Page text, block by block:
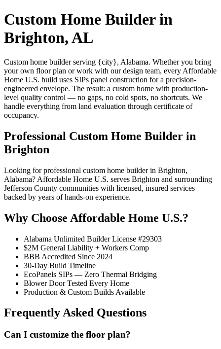
Custom Home Builder in
Brighton, AL
Custom home builder serving {city}, Alabama. Whether you bring
your own floor plan or work with our design team, every Affordable
Home U.S. build uses SIPs panel construction for a precision-
engineered envelope. The result: a custom home with production-
level quality control — no gaps, no cold spots, no shortcuts. We
handle everything from land evaluation through certificate of
occupancy.
Professional Custom Home Builder in
Brighton
Looking for professional custom home builder in Brighton,
Alabama? Affordable Home U.S. serves Brighton and surrounding
Jefferson County communities with licensed, insured services
backed by years of hands-on experience.
Why Choose Affordable Home U.S.?
Alabama Unlimited Builder License #29303
$2M General Liability + Workers Comp
BBB Accredited Since 2024
30-Day Build Timeline
EcoPanels SIPs — Zero Thermal Bridging
Blower Door Tested Every Home
Production & Custom Builds Available
Frequently Asked Questions
Can I customize the floor plan?